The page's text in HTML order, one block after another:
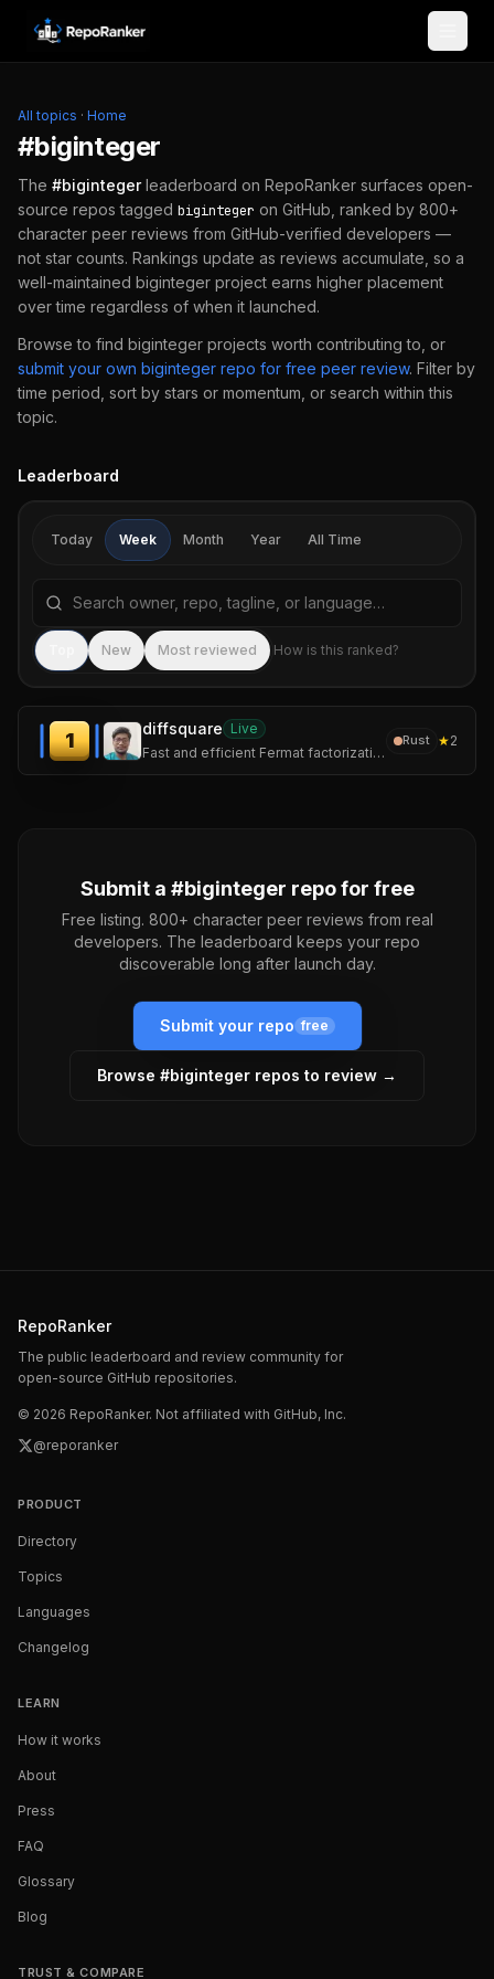
Skip to content
All topics · Home
#biginteger
The #bigintegerleaderboard on RepoRanker surfaces open-
source repos tagged biginteger on GitHub, ranked by 800+
character peer reviews from GitHub-verified developers —
not star counts. Rankings update as reviews accumulate, so a
well-maintained biginteger project earns higher placement
over time regardless of when it launched.
Browse to find biginteger projects worth contributing to, or
submit your own biginteger repo for free peer review. Filter by
time period, sort by stars or momentum, or search within this
topic.
Leaderboard
Today Week Month Year All Time
Search repositories by name, tagline, or language
New Most reviewed How is this ranked?
1
diffsquare Live
Fast and efficient Fermat factorization CLI
Rust ★2
Submit a #biginteger repo for free
Free listing. 800+ character peer reviews from real
developers. The leaderboard keeps your repo
discoverable long after launch day.
Submit your repo free
Browse #biginteger repos to review →
RepoRanker
The public leaderboard and review community for
open-source GitHub repositories.
© 2026 RepoRanker. Not affiliated with GitHub, Inc.
@reporanker
PRODUCT
Directory
Topics
Languages
Changelog
LEARN
How it works
About
Press
FAQ
Glossary
Blog
TRUST & COMPARE